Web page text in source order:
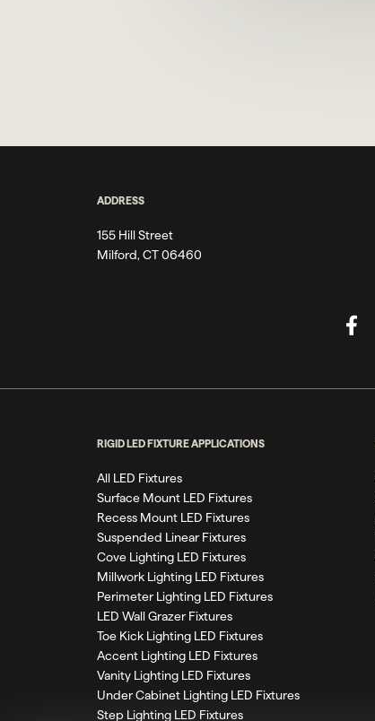
ADDRESS
155 Hill Street
Milford, CT 06460
RIGID LED FIXTURE APPLICATIONS
All LED Fixtures
Surface Mount LED Fixtures
Recess Mount LED Fixtures
Suspended Linear Fixtures
Cove Lighting LED Fixtures
Millwork Lighting LED Fixtures
Perimeter Lighting LED Fixtures
LED Wall Grazer Fixtures
Toe Kick Lighting LED Fixtures
Accent Lighting LED Fixtures
Vanity Lighting LED Fixtures
Under Cabinet Lighting LED Fixtures
Step Lighting LED Fixtures